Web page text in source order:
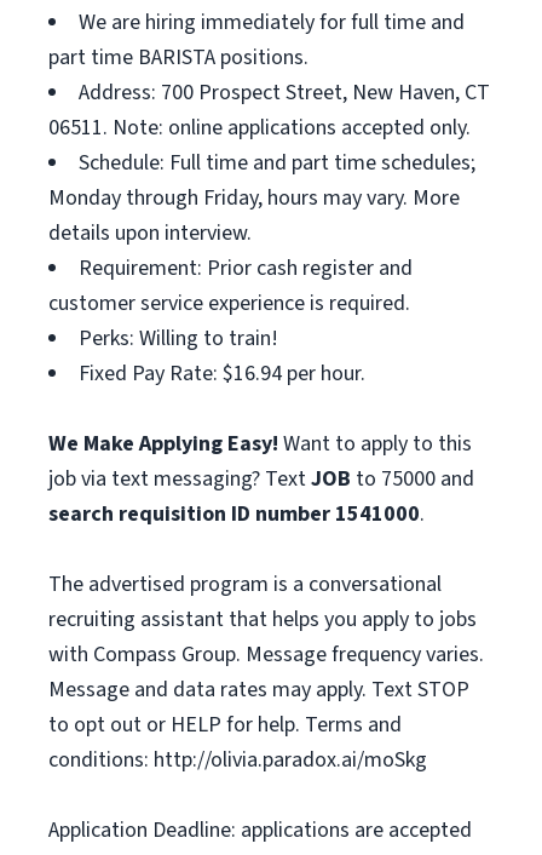
We are hiring immediately for full time and
part time BARISTA positions.
Address: 700 Prospect Street, New Haven, CT
06511. Note: online applications accepted only.
Schedule: Full time and part time schedules;
Monday through Friday, hours may vary. More
details upon interview.
Requirement: Prior cash register and
customer service experience is required.
Perks: Willing to train!
Fixed Pay Rate: $16.94 per hour.
We Make Applying Easy! Want to apply to this
job via text messaging? TextJOB to 75000 and
search requisition ID number 1541000.
The advertised program is a conversational
recruiting assistant that helps you apply to jobs
with Compass Group. Message frequency varies.
Message and data rates may apply. Text STOP
to opt out or HELP for help. Terms and
conditions: http://olivia.paradox.ai/moSkg
Application Deadline: applications are accepted